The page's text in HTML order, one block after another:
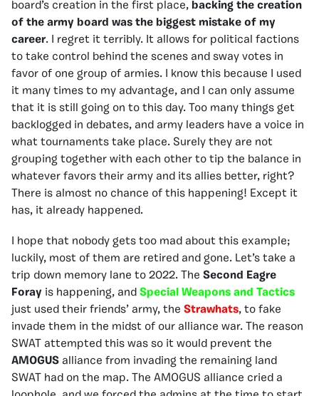
board’s creation in the first place, backing the creation
of the army board was the biggest mistake of my
career. I regret it terribly. It allows for political factions
to take control behind the scenes and sway votes in
favor of one group of armies. I know this because I used
it many times to my advantage, and I can only assume
that it is still going on to this day. Too many things get
backlogged in debates, and army leaders have a voice in
what tournaments take place. Surely they are not
grouping together with each other to tip the balance in
whatever favors their army and its allies better, right?
There is almost no chance of this happening! Except it
has, it already happened.
I hope that nobody gets too mad about this example;
luckily, most of them are retired and gone. Let’s take a
trip down memory lane to 2022. The Second Eagre
Foray is happening, and Special Weapons and Tactics
just used their friends’ army, the Strawhats, to fake
invade them in the midst of our alliance war. The reason
SWAT attempted this was so it would prevent the
AMOGUS alliance from invading the remaining land
SWAT had on the map. The AMOGUS alliance cried a